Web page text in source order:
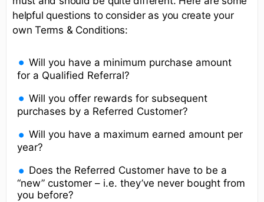
helpful questions to consider as you create your
own Terms & Conditions:
Will you have a minimum purchase amount
for a Qualified Referral?
Will you offer rewards for subsequent
purchases by a Referred Customer?
Will you have a maximum earned amount per
year?
Does the Referred Customer have to be a
“new” customer – i.e. they’ve never bought from
you before?